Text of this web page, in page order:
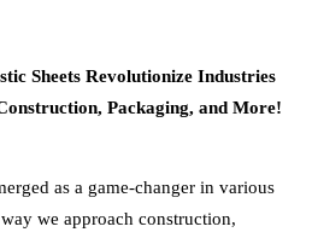
as a game-changer in various
we approach construction,